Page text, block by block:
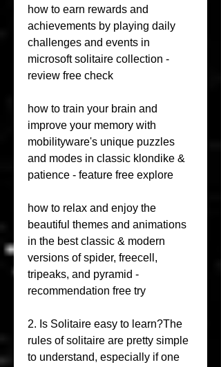
how to earn rewards and
achievements by playing daily
challenges and events in
microsoft solitaire collection -
review free check
how to train your brain and
improve your memory with
mobilityware's unique puzzles
and modes in classic klondike &
patience - feature free explore
how to relax and enjoy the
beautiful themes and animations
in the best classic & modern
versions of spider, freecell,
tripeaks, and pyramid -
recommendation free try
2. Is Solitaire easy to learn?The
rules of solitaire are pretty simple
to understand, especially if one